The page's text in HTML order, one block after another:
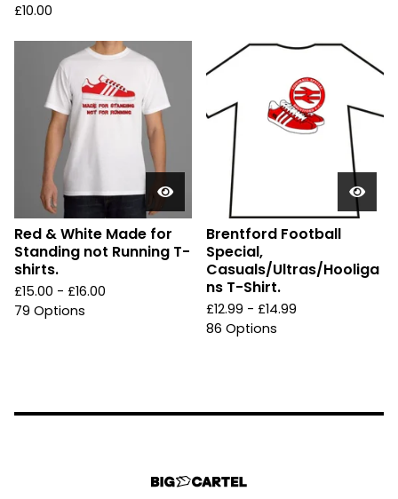
£10.00
Red & White Made for
Standing not Running T-
shirts.
£15.00 - £16.00
79 Options
Brentford Football
Special,
Casuals/Ultras/Hooliga
ns T-Shirt.
£12.99 - £14.99
86 Options